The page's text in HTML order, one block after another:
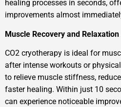
healing processes in seconds,
improvements almost
Muscle Recovery and Relaxation
CO2 cryotherapy is ideal for
after intense workouts or
to relieve muscle stiffness,
faster healing. Within just 10
can experience noticeable